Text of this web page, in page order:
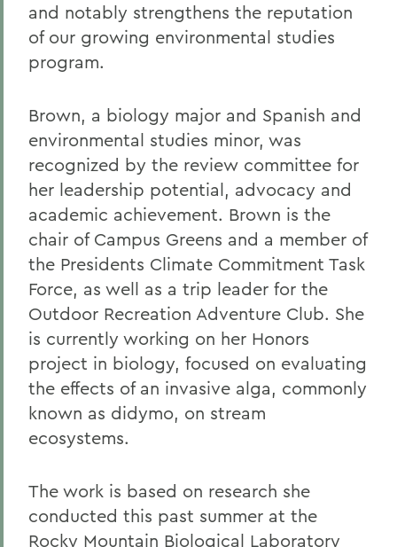
and notably strengthens the reputation
of our growing environmental studies
program.
Brown, a biology major and Spanish and
environmental studies minor, was
recognized by the review committee for
her leadership potential, advocacy and
academic achievement. Brown is the
chair of Campus Greens and a member of
the Presidents Climate Commitment Task
Force, as well as a trip leader for the
Outdoor Recreation Adventure Club. She
is currently working on her Honors
project in biology, focused on evaluating
the effects of an invasive alga, commonly
known as didymo, on stream
ecosystems.
The work is based on research she
conducted this past summer at the
Rocky Mountain Biological Laboratory